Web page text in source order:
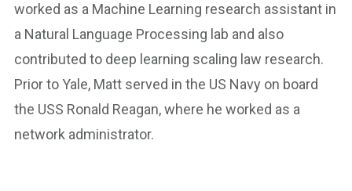
worked as a Machine Learning research assistant in
a Natural Language Processing lab and also
contributed to deep learning scaling law research.
Prior to Yale, Matt served in the US Navy on board
the USS Ronald Reagan, where he worked as a
network administrator.